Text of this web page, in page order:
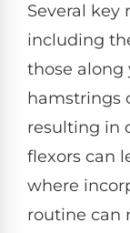
Several key
including
those along
hamstrings
resulting in
flexors can
where
routine can